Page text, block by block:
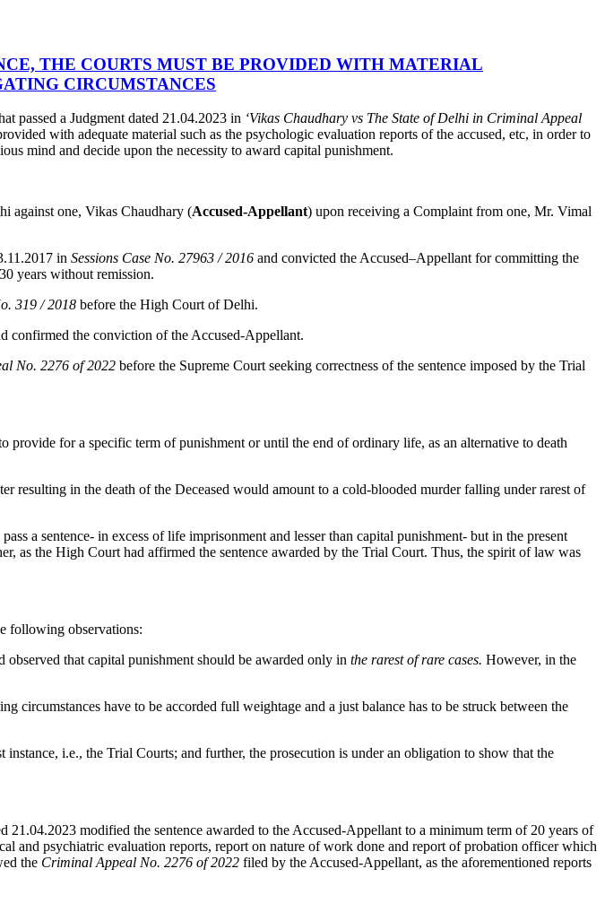
THE COURTS MUST BE PROVIDED WITH MATERIAL
CIRCUMSTANCES
passed a Judgment dated 21.04.2023 in ‘Vikas Chaudhary vs The State of Delhi in Criminal Appeal
with adequate material such as the psychologic evaluation reports of the accused, etc, in order to
mind and decide upon the necessity to award capital punishment.
against one, Vikas Chaudhary (Accused-Appellant) upon receiving a Complaint from one, Mr. Vimal
in Sessions Case No. 27963 / 2016 and convicted the Accused–Appellant for committing the
years without remission.
319 / 2018 before the High Court of Delhi.
confirmed the conviction of the Accused-Appellant.
No. 2276 of 2022 before the Supreme Court seeking correctness of the sentence imposed by the Trial
for a specific term of punishment or until the end of ordinary life, as an alternative to death
resulting in the death of the Deceased would amount to a cold-blooded murder falling under rarest of
a sentence- in excess of life imprisonment and lesser than capital punishment- but in the present
as the High Court had affirmed the sentence awarded by the Trial Court. Thus, the spirit of law was
following observations:
that capital punishment should be awarded only in the rarest of rare cases. However, in the
circumstances have to be accorded full weightage and a just balance has to be struck between the
i.e., the Trial Courts; and further, the prosecution is under an obligation to show that the
modified the sentence awarded to the Accused-Appellant to a minimum term of 20 years of
and psychiatric evaluation reports, report on nature of work done and report of probation officer which
the Criminal Appeal No. 2276 of 2022 filed by the Accused-Appellant, as the aforementioned reports